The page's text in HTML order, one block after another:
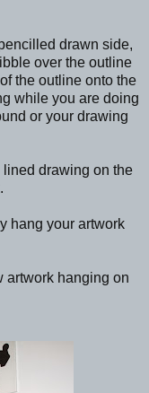
drawn side,
over the outline
the outline onto the
while you are doing
or your drawing
drawing on the
hang your artwork
artwork hanging on